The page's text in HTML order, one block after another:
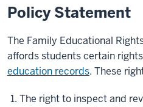
Policy Statement
The Family Educational
affords students certain
education records. These
The right to inspect and